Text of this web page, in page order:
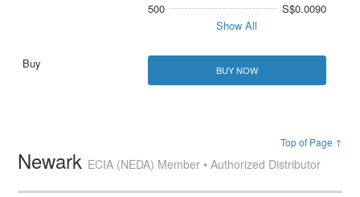
500
S$0.0090
Show All
BUY NOW
Top of Page ↑
Newark ECIA (NEDA) Member • Authorized Distributor